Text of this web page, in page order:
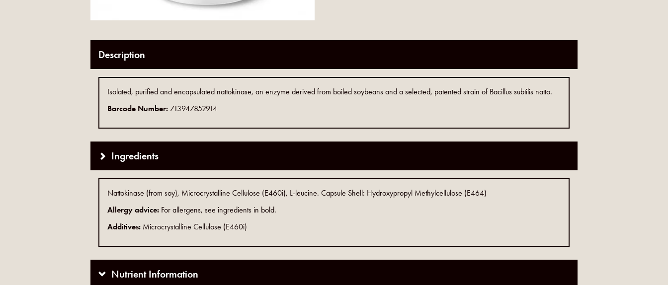
Description
Isolated, purified and encapsulated nattokinase, an enzyme derived from boiled soybeans and a selected, patented strain of Bacillus subtilis natto.
Barcode Number: 713947852914
Ingredients
Nattokinase (from soy), Microcrystalline Cellulose (E460i), L-leucine. Capsule Shell: Hydroxypropyl Methylcellulose (E464)
Allergy advice: For allergens, see ingredients in bold.
Additives: Microcrystalline Cellulose (E460i)
Nutrient Information